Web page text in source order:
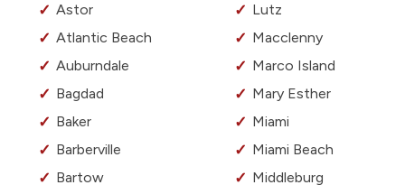
Astor
Atlantic Beach
Auburndale
Bagdad
Baker
Barberville
Bartow
Lutz
Macclenny
Marco Island
Mary Esther
Miami
Miami Beach
Middleburg